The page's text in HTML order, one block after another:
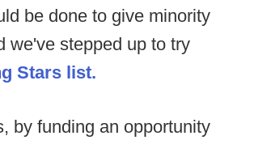
be done to give minority
we've stepped up to try
Stars list.
by funding an opportunity